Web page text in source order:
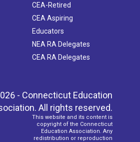
CEA-Retired
CEA Aspiring
Educators
NEA RA Delegates
CEA RA Delegates
- Connecticut Education
All rights reserved.
This website and its content is
copyright of the Connecticut
Education Association. Any
redistribution or reproduction